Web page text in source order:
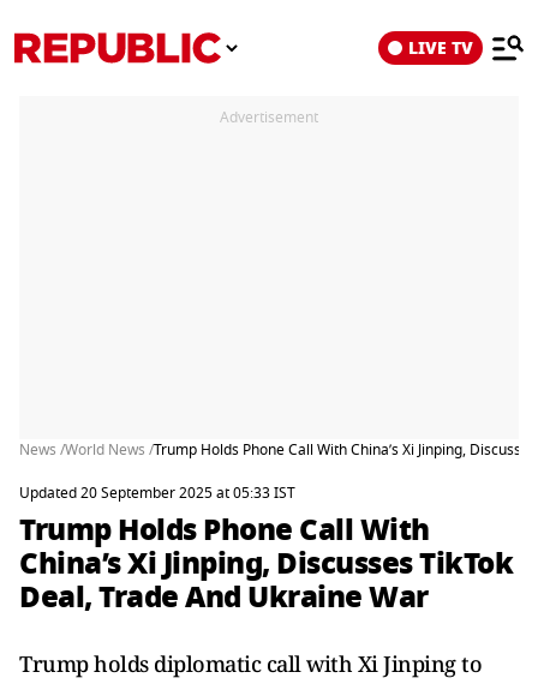
LIVE TV
Advertisement
News /World News /Trump Holds Phone Call With China’s Xi Jinping,
Updated 20 September 2025 at 05:33 IST
Trump Holds Phone Call With
China’s Xi Jinping, Discusses TikTok
Deal, Trade And Ukraine War
Trump holds diplomatic call with Xi Jinping to